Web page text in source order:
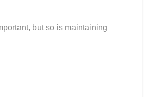
but so is maintaining